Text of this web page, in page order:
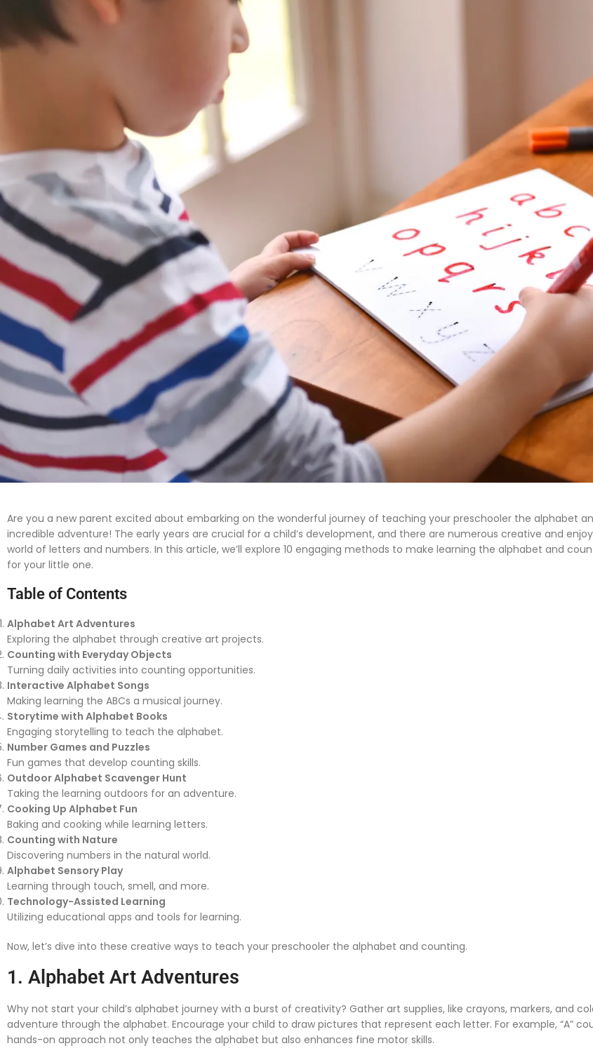
Are you a new parent excited about embarking on the wonderful journey of teaching your preschooler the alphabet
incredible adventure! The early years are crucial for a child’s development, and there are numerous creative and
world of letters and numbers. In this article, we’ll explore 10 engaging methods to make learning the alphabet and
for your little one.
Table of Contents
Alphabet Art Adventures
Exploring the alphabet through creative art projects.
Counting with Everyday Objects
Turning daily activities into counting opportunities.
Interactive Alphabet Songs
Making learning the ABCs a musical journey.
Storytime with Alphabet Books
Engaging storytelling to teach the alphabet.
Number Games and Puzzles
Fun games that develop counting skills.
Outdoor Alphabet Scavenger Hunt
Taking the learning outdoors for an adventure.
Cooking Up Alphabet Fun
Baking and cooking while learning letters.
Counting with Nature
Discovering numbers in the natural world.
Alphabet Sensory Play
Learning through touch, smell, and more.
Technology-Assisted Learning
Utilizing educational apps and tools for learning.
Now, let’s dive into these creative ways to teach your preschooler the alphabet and counting.
1. Alphabet Art Adventures
Why not start your child’s alphabet journey with a burst of creativity? Gather art supplies, like crayons, markers, and
adventure through the alphabet. Encourage your child to draw pictures that represent each letter. For example, “A”
hands-on approach not only teaches the alphabet but also enhances fine motor skills.